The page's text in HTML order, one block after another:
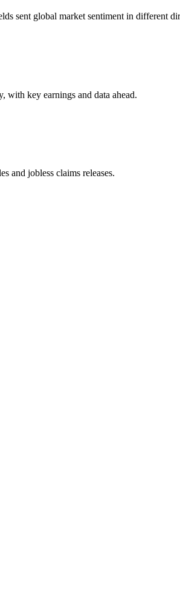
sent global market sentiment in different
with key earnings and data ahead.
and jobless claims releases.